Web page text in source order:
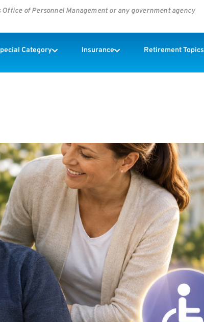
of Personnel Management or any government agency
Category Insurance Retirement Topics